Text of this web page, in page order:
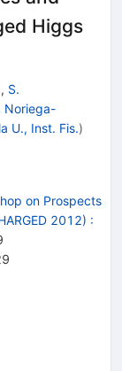
Higgs
, S.
Noriega-
U., Inst. Fis.)
on Prospects
2012) :